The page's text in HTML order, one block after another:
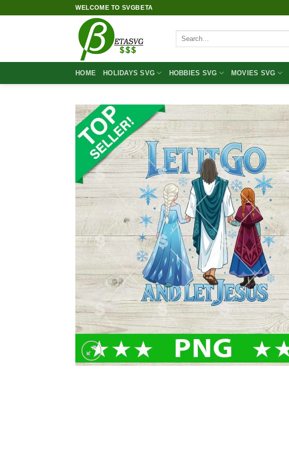
WELCOME TO SVGBETA
Search
HOME HOLIDAYS SVG HOBBIES SVG MOVIES SVG